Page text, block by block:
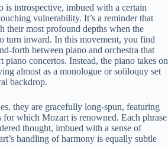
is introspective, imbued with a certain
vulnerability. It’s a reminder that
their most profound depths when the
turn inward. In this movement, you find
forth between piano and orchestra that
concertos. Instead, the piano takes on
almost as a monologue or soliloquy set
backdrop.
they are gracefully long-spun, featuring
for which Mozart is renowned. Each phrase
thought, imbued with a sense of
handling of harmony is equally subtle